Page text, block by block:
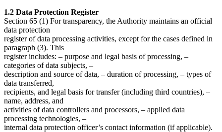
1.2 Data Protection Register
Section 65 (1) For transparency, the Authority maintains an official
data protection
register of data processing activities, except for the cases defined in
paragraph (3). This
register includes: – purpose and legal basis of processing, –
categories of data subjects, –
description and source of data, – duration of processing, – types of
data transferred,
recipients, and legal basis for transfer (including third countries), –
name, address, and
activities of data controllers and processors, – applied data
processing technologies, –
internal data protection officer’s contact information (if applicable).